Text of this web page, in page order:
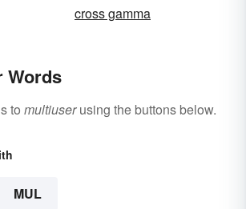
cross gamma
Words
to multiuserusing the buttons below.
MUL